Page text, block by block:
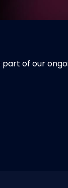
part of our